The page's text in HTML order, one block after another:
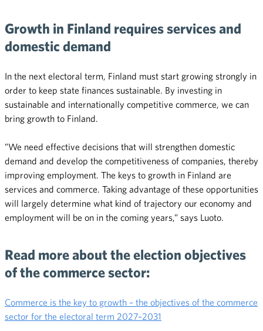
Growth in Finland requires services and
domestic demand
In the next electoral term, Finland must start growing strongly in
order to keep state finances sustainable. By investing in
sustainable and internationally competitive commerce, we can
bring growth to Finland.
”We need effective decisions that will strengthen domestic
demand and develop the competitiveness of companies, thereby
improving employment. The keys to growth in Finland are
services and commerce. Taking advantage of these opportunities
will largely determine what kind of trajectory our economy and
employment will be on in the coming years,” says Luoto.
Read more about the election objectives
of the commerce sector:
Commerce is the key to growth – the objectives of the commerce
sector for the electoral term 2027–2031